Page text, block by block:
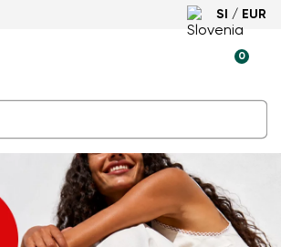
SI / EUR
0